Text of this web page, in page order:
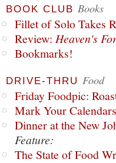
BOOK CLUB Books
Fillet of Solo Takes
Review: Heaven's
Bookmarks!
DRIVE-THRU Food
Friday Foodpic:
Mark Your
Dinner at the New
Feature:
The State of Food